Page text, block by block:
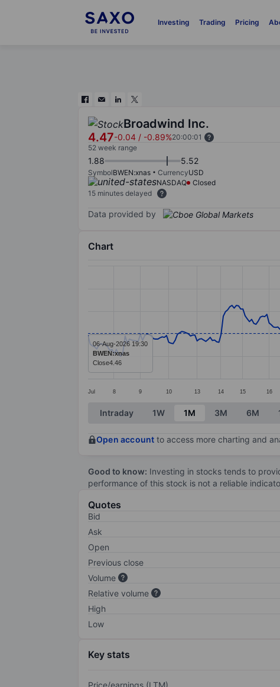
Investing Trading Pricing
Broadwind Inc.
4.47-0.04 / -0.89%20:00:01
52 week range
1.88 5.52
SymbolBWEN:xnas CurrencyUSD
NASDAQ
Closed
15 minutes delayed
Data provided by
Chart
The chart has 1 X axis displaying
The chart has 1 Y axis displaying values.
Jul 8 9 10 13 14 15 16
06-Aug-2026 19:30
BWEN:xnas
Close4.46
End of interactive chart.
Intraday 1W 1M 3M 6M
Open account to access more charting and
Good to know: Investing in stocks tends to
performance of this stock is not a reliable
Quotes
Bid
Ask
Open
Previous close
Volume
Relative volume
High
Low
Key stats
Price/earnings (LTM)